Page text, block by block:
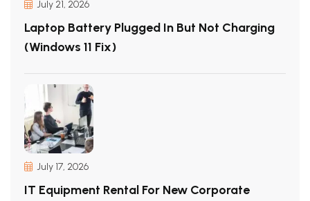
July 21, 2026
Laptop Battery Plugged In But Not Charging
(Windows 11 Fix)
July 17, 2026
IT Equipment Rental For New Corporate